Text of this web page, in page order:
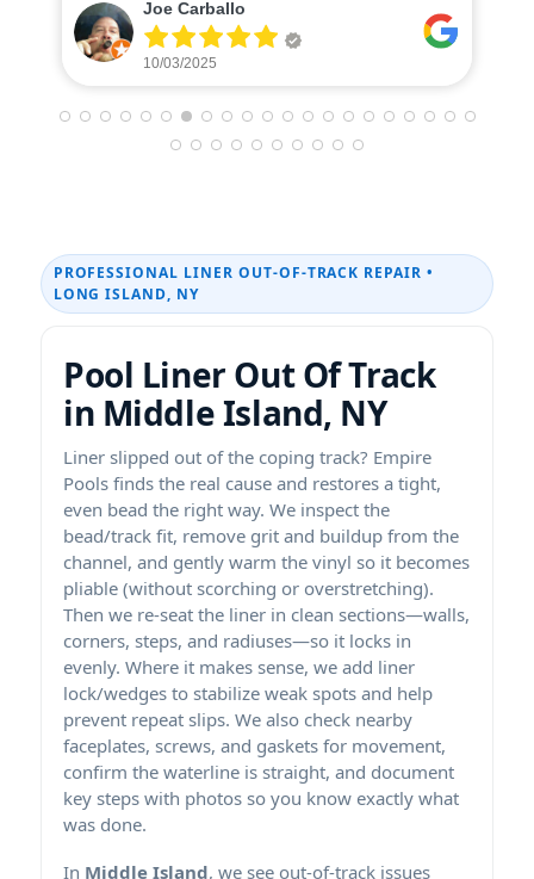
Caterina Donohue
10/01/2025
PROFESSIONAL LINER OUT-OF-TRACK REPAIR •
LONG ISLAND, NY
Pool Liner Out Of Track
in Middle Island, NY
Liner slipped out of the coping track? Empire
Pools finds the real cause and restores a tight,
even bead the right way. We inspect the
bead/track fit, remove grit and buildup from the
channel, and gently warm the vinyl so it becomes
pliable (without scorching or overstretching).
Then we re-seat the liner in clean sections—walls,
corners, steps, and radiuses—so it locks in
evenly. Where it makes sense, we add liner
lock/wedges to stabilize weak spots and help
prevent repeat slips. We also check nearby
faceplates, screws, and gaskets for movement,
confirm the waterline is straight, and document
key steps with photos so you know exactly what
was done.
In Middle Island, we see out-of-track issues